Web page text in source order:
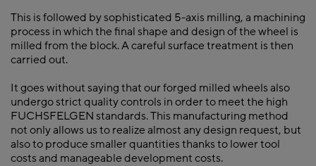
This is followed by sophisticated 5-axis milling, a machining
process in which the final shape and design of the wheel is
milled from the block. A careful surface treatment is then
carried out.
It goes without saying that our forged milled wheels also
undergo strict quality controls in order to meet the high
FUCHSFELGEN standards. This manufacturing method
not only allows us to realize almost any design request, but
also to produce smaller quantities thanks to lower tool
costs and manageable development costs.